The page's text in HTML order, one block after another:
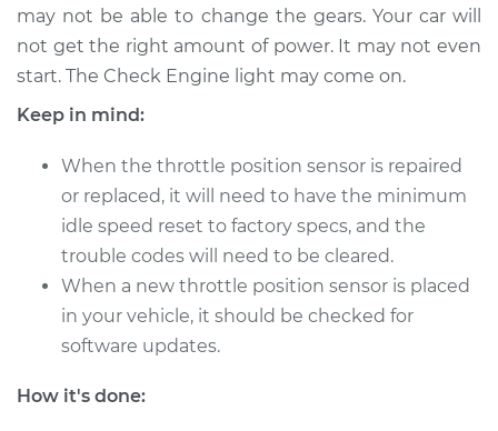
Estimate $655.71
Shop/Dealer Price $805.91 -$1233.96
2009 Lexus IS350
V6-3.5L
Service type
Throttle Position
Replacement
Estimate
may not be able to change the gears. Your car will
not get the right amount of power. It may not even
start. The Check Engine light may come on.
Keep in mind:
When the throttle position sensor is repaired
or replaced, it will need to have the minimum
idle speed reset to factory specs, and the
trouble codes will need to be cleared.
When a new throttle position sensor is placed
in your vehicle, it should be checked for
software updates.
How it's done: